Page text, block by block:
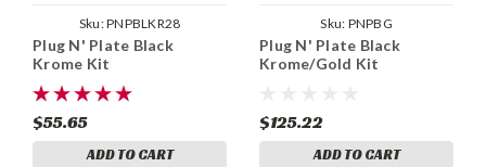
Sku:PNPBLKR28
Plug N' Plate Black
Krome Kit
$55.65
ADD TO CART
Sku: PNPBG
Plug N' Plate Black
Krome/Gold Kit
$125.22
ADD TO CART